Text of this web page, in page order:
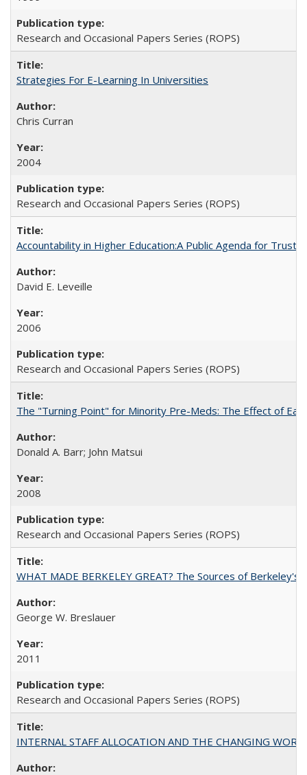
Research and Occasional Papers Series (ROPS)
Strategies For E-Learning In Universities
Chris Curran
2004
Research and Occasional Papers Series (ROPS)
Accountability in Higher Education:A Public Agenda for Trust
David E. Leveille
2006
Research and Occasional Papers Series (ROPS)
The "Turning Point" for Minority Pre-Meds: The Effect of
Donald A. Barr; John Matsui
2008
Research and Occasional Papers Series (ROPS)
WHAT MADE BERKELEY GREAT? The Sources of Berkeley's
George W. Breslauer
2011
Research and Occasional Papers Series (ROPS)
INTERNAL STAFF ALLOCATION AND THE CHANGING